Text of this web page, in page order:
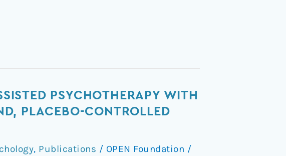
PSYCHOTHERAPY WITH
PLACEBO-CONTROLLED
, Publications / OPEN Foundation /